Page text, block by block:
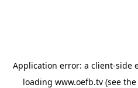
Application error: a client-side
loading www.oefb.tv (see the